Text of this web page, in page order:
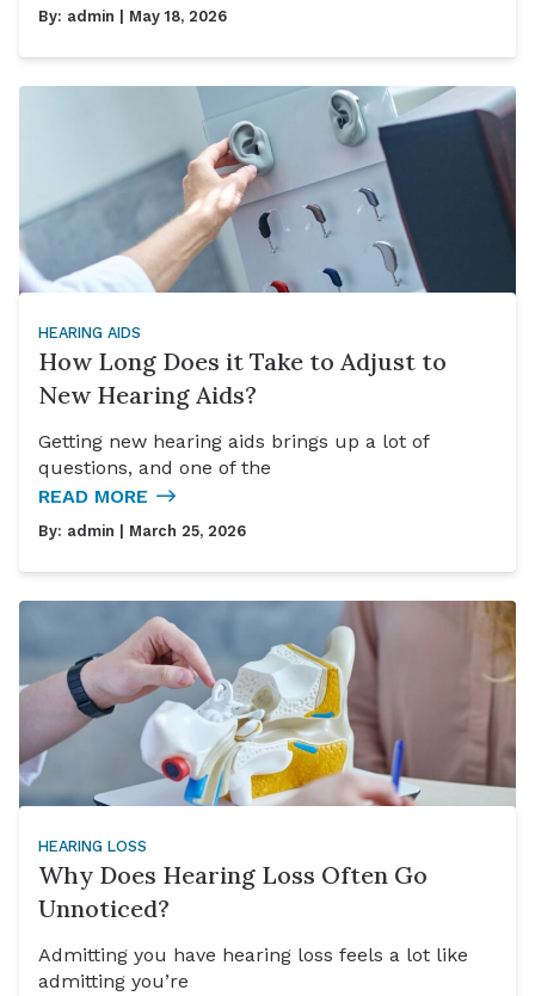
By: admin | May 18, 2026
HEARING AIDS
How Long Does it Take to Adjust to
New Hearing Aids?
Getting new hearing aids brings up a lot of
questions, and one of the
READ MORE
By: admin | March 25, 2026
HEARING LOSS
Why Does Hearing Loss Often Go
Unnoticed?
Admitting you have hearing loss feels a lot like
admitting you’re